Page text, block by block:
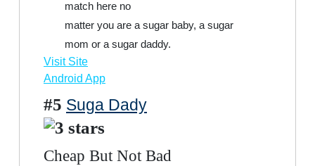
match here no
matter you are a sugar baby, a sugar
mom or a sugar daddy.
Visit Site
Android App
#5 Suga Dady
Cheap But Not Bad